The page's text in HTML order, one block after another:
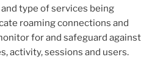
type of services being
roaming connections and
for and safeguard against
activity, sessions and users.